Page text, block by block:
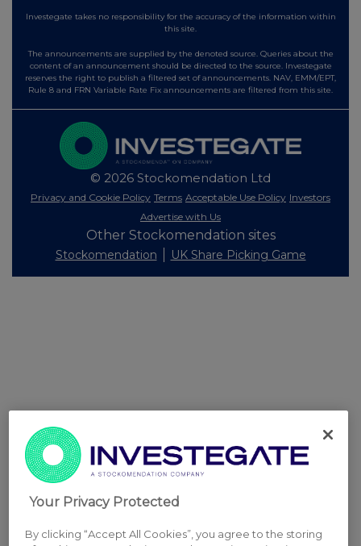
Investegate takes no responsibility for the accuracy of the information within
this site.
The announcements are supplied by the denoted source. Queries about the
content of an announcement should be directed to the source. Investegate
reserves the right to publish a filtered set of announcements. NAV, EMM/EPT,
Rule 8 and FRN Variable Rate Fix announcements are filtered from this site.
© 2026 Stockomendation Ltd
Privacy and Cookie Policy Terms Acceptable Use Policy Investors
Advertise with Us
Other Stockomendation sites
Stockomendation UK Share Picking Game
Your Privacy Protected
By clicking “Accept All Cookies”, you agree to the storing